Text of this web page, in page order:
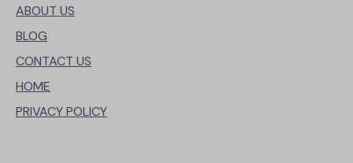
ABOUT US
BLOG
CONTACT US
HOME
PRIVACY POLICY